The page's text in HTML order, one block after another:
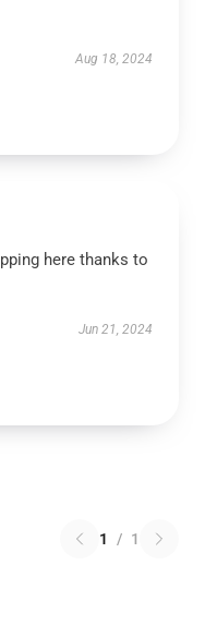
Aug 18, 2024
here thanks to
Jun 21, 2024
1 / 1